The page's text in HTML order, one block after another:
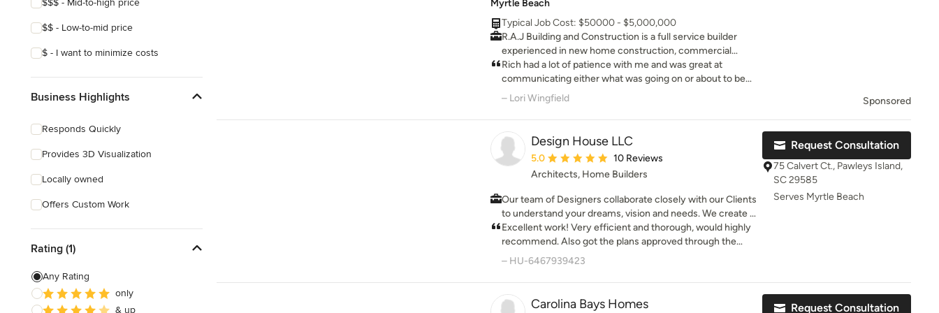
$$$ - Mid-to-high price
$$ - Low-to-mid price
$ - I want to minimize costs
Business Highlights
Responds Quickly
Provides 3D Visualization
Locally owned
Offers Custom Work
Rating (1)
Any Rating
only
& up
Myrtle Beach
Typical Job Cost: $50000 - $5,000,000
R.A.J Building and Construction is a full service builder
experienced in new home construction, commercial
projects, additions and both residential and commercial
remodeling.
Rich had a lot of patience with me and was great at
communicating either what was going on or about to be
done. We absolutely love our new home and couldn't be
– Lori Wingfield Sponsored
Design House LLC
Average rating: 5 out of 5 stars
5.0
10 Reviews
Architects, Home Builders
Our team of Designers collaborate closely with our Clients
to understand your dreams, vision and needs. We create a
design that checks off your preferences, remains
consistent with local design guidelines and adheares to
applicable building codes and regulations. Throughout the
inspection, Clients are involved and empowered to see
their vision become a reality.
Excellent work! Very efficient and thorough, would highly
recommend. Also got the plans approved through the
ARB on our behalf
– HU-6467939423
Request Consultation
75 Calvert Ct., Pawleys Island,
SC 29585
Serves Myrtle Beach
Carolina Bays Homes Request Consultation